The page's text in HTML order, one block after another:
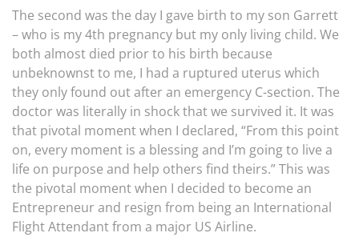
The second was the day I gave birth to my son Garrett
– who is my 4th pregnancy but my only living child. We
both almost died prior to his birth because
unbeknownst to me, I had a ruptured uterus which
they only found out after an emergency C-section. The
doctor was literally in shock that we survived it. It was
that pivotal moment when I declared, “From this point
on, every moment is a blessing and I’m going to live a
life on purpose and help others find theirs.” This was
the pivotal moment when I decided to become an
Entrepreneur and resign from being an International
Flight Attendant from a major US Airline.